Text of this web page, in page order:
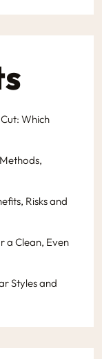
Which
Risks and
a Clean, Even
Styles and